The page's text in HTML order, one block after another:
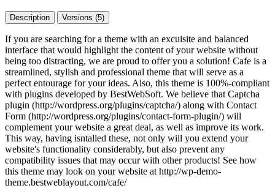
Description Versions (5)
If you are searching for a theme with an excuisite and balanced
interface that would highlight the content of your website without
being too distracting, we are proud to offer you a solution! Cafe is a
streamlined, stylish and professional theme that will serve as a
perfect entourage for your ideas. Also, this theme is 100%-compliant
with plugins developed by BestWebSoft. We believe that Captcha
plugin (http://wordpress.org/plugins/captcha/) along with Contact
Form (http://wordpress.org/plugins/contact-form-plugin/) will
complement your website a great deal, as well as improve its work.
This way, having isntalled these, not only will you extend your
website's functionality considerably, but also prevent any
compatibility issues that may occur with other products! See how
this theme may look on your website at http://wp-demo-
theme.bestweblayout.com/cafe/